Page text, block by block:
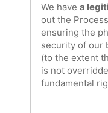
We have a
out the
ensuring the
security of our
(to the extent
is not
fundamental